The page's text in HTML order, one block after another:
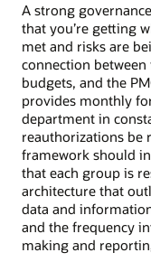
A strong
that you’re getting
met and risks are
connection between
budgets, and the
provides monthly
department in
reauthorizations be
framework should
that each group is
architecture that
data and
and the frequency
making and